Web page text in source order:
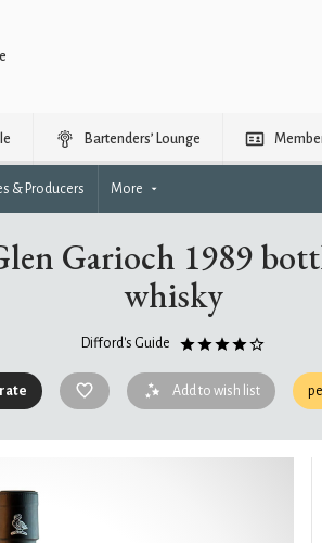
Bartenders’ Lounge
& Producers More
Garioch 1989
whisky
Difford's Guide
rate Add to wish list